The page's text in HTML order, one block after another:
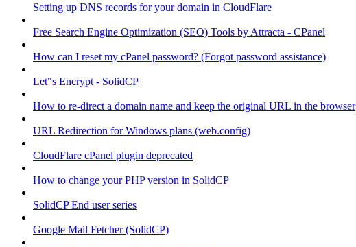
Setting up DNS records for your domain in CloudFlare
Free Search Engine Optimization (SEO) Tools by Attracta - CPanel
How can I reset my cPanel password? (Forgot password assistance)
Let"s Encrypt - SolidCP
How to re-direct a domain name and keep the original URL in the browser
URL Redirection for Windows plans (web.config)
CloudFlare cPanel plugin deprecated
How to change your PHP version in SolidCP
SolidCP End user series
Google Mail Fetcher (SolidCP)